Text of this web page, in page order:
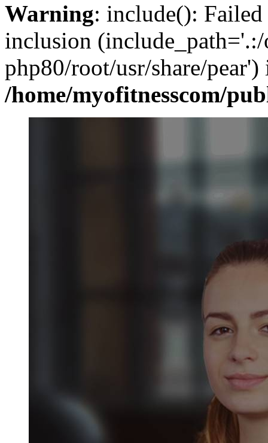
Warning: include():
inclusion (include_path='.:/
php80/root/usr/share/pear')
/home/myofitnesscom/